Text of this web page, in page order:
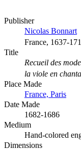
Publisher
Nicolas Bonnart
France, 1637-
Title
Recueil des
la viole en
Place Made
France, Paris
Date Made
1682-1686
Medium
Hand-colored
Dimensions